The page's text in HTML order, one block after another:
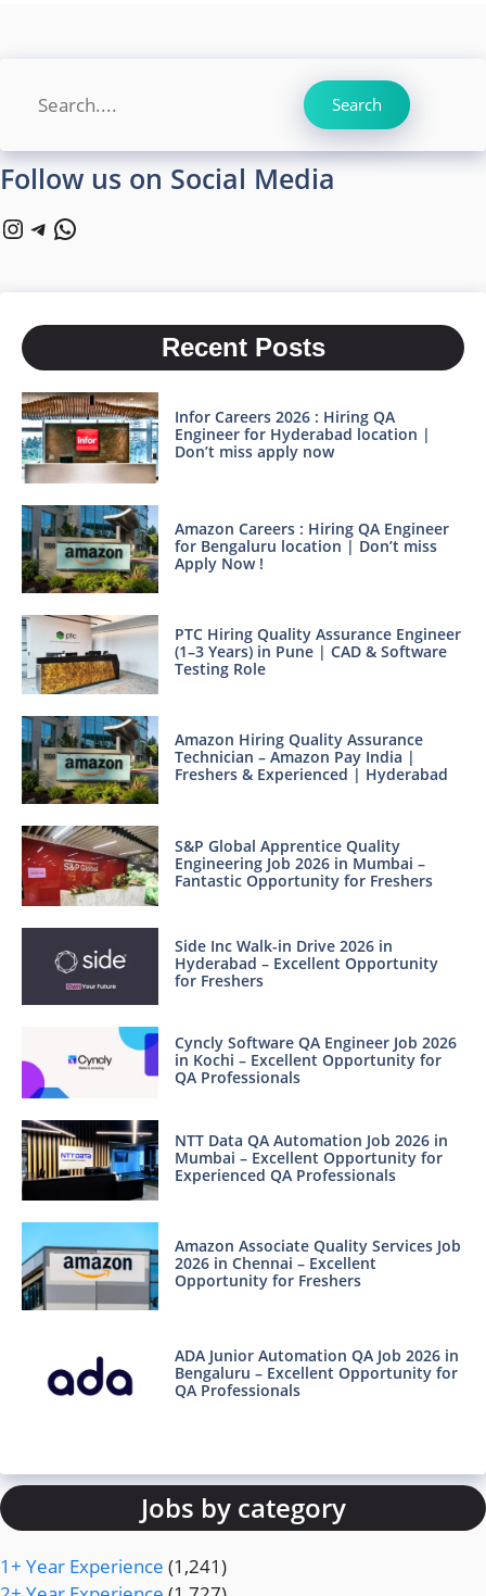
Search
Follow us on Social Media
Instagram
Telegram
WhatsApp
Recent Posts
Infor Careers 2026 : Hiring QA
Engineer for Hyderabad location |
Don’t miss apply now
Amazon Careers : Hiring QA Engineer
for Bengaluru location | Don’t miss
Apply Now !
PTC Hiring Quality Assurance Engineer
(1–3 Years) in Pune | CAD & Software
Testing Role
Amazon Hiring Quality Assurance
Technician – Amazon Pay India |
Freshers & Experienced | Hyderabad
S&P Global Apprentice Quality
Engineering Job 2026 in Mumbai –
Fantastic Opportunity for Freshers
Side Inc Walk-in Drive 2026 in
Hyderabad – Excellent Opportunity
for Freshers
Cyncly Software QA Engineer Job 2026
in Kochi – Excellent Opportunity for
QA Professionals
NTT Data QA Automation Job 2026 in
Mumbai – Excellent Opportunity for
Experienced QA Professionals
Amazon Associate Quality Services Job
2026 in Chennai – Excellent
Opportunity for Freshers
ADA Junior Automation QA Job 2026 in
Bengaluru – Excellent Opportunity for
QA Professionals
Jobs by category
1+ Year Experience (1,241)